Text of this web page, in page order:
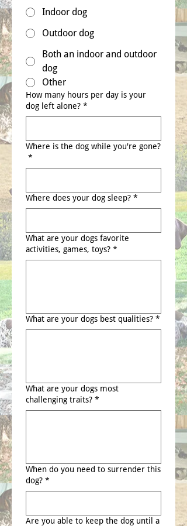
Indoor dog
Outdoor dog
Both an indoor and outdoor
dog
Other
How many hours per day is your
dog left alone? *
Where is the dog while you're gone?
*
Where does your dog sleep? *
What are your dogs favorite
activities, games, toys? *
What are your dogs best qualities? *
What are your dogs most
challenging traits? *
When do you need to surrender this
dog? *
Are you able to keep the dog until a